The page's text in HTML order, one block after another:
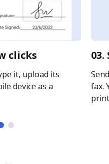
clicks
it, upload its
device as a
fax.